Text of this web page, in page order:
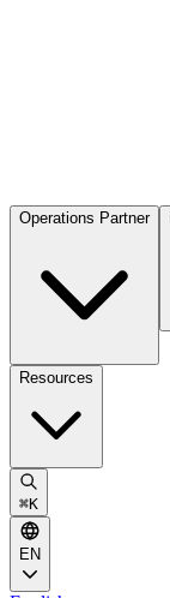
Operations Partner
Resources
⌘K
EN